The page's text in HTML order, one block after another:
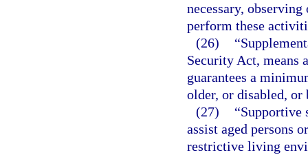
necessary,
perform these
(26)
Security Act, means
guarantees a
older, or disabled, or
(27)
“Supportive
assist aged persons
restrictive living